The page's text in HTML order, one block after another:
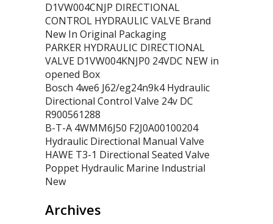
D1VW004CNJP DIRECTIONAL
CONTROL HYDRAULIC VALVE Brand
New In Original Packaging
PARKER HYDRAULIC DIRECTIONAL
VALVE D1VW004KNJP0 24VDC NEW in
opened Box
Bosch 4we6 J62/eg24n9k4 Hydraulic
Directional Control Valve 24v DC
R900561288
B-T-A 4WMM6J50 F2J0A00100204
Hydraulic Directional Manual Valve
HAWE T3-1 Directional Seated Valve
Poppet Hydraulic Marine Industrial
New
Archives